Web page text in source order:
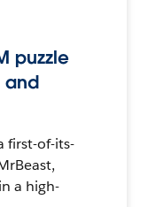
puzzle
and
first-of-its-
a high-